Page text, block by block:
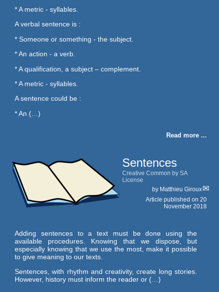
* A metric - syllables.
A verbal sentence is :
* Someone or something - the subject.
* An action - a verb.
* A qualification, a subject – complement.
* A metric - syllables.
A sentence could be :
* An (…)
Read more ...
Sentences
Creative Common by SA
License
by Matthieu Giroux
Article published on 20
November 2018
Adding sentences to a text must be done using the
available procedures. Knowing that we dispose, but
especially knowing that we use the most, make it possible
to give meaning to our texts.
Sentences, with rhythm and creativity, create long stories.
However, history must inform the reader or (…)